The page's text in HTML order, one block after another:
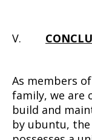
V.
As members
family, we are
build and
by ubuntu,